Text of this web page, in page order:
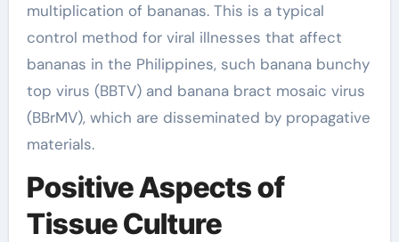
multiplication of bananas. This is a typical
control method for viral illnesses that affect
bananas in the Philippines, such banana bunchy
top virus (BBTV) and banana bract mosaic virus
(BBrMV), which are disseminated by propagative
materials.
Positive Aspects of
Tissue Culture